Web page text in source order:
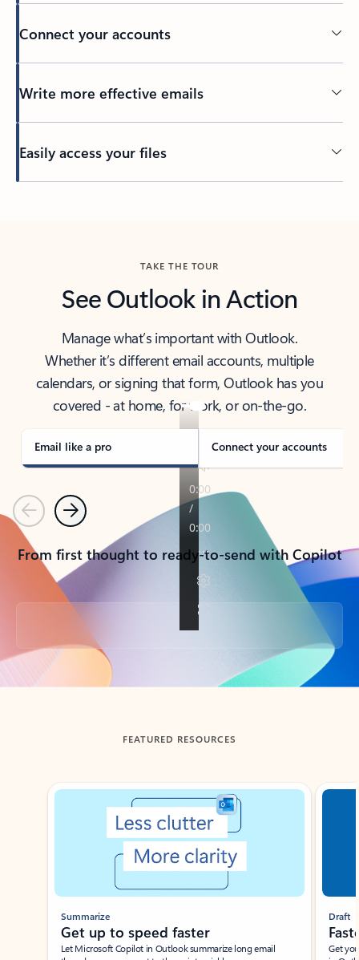
Connect your accounts
Write more effective emails
Easily access your files
TAKE THE TOUR
See Outlook in Action
Manage what’s important with Outlook.
Whether it’s different email accounts, multiple
calendars, or signing that form, Outlook has you
covered - at home, for work, or on-the-go.
Email like a pro Connect your accounts
PreviousNext
From first thought to ready-to-send with Copilot
Back to tabs
FEATURED RESOURCES
Showing slide 1 of 3
Summarize
Get up to speed faster ​
Let Microsoft Copilot in Outlook summarize long email
Draft
Get